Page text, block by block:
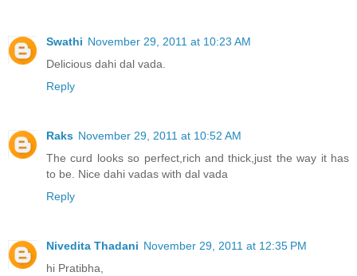
Swathi November 29, 2011 at 10:23 AM
Delicious dahi dal vada.
Reply
Raks November 29, 2011 at 10:52 AM
The curd looks so perfect,rich and thick,just the way it has
to be. Nice dahi vadas with dal vada
Reply
Nivedita Thadani November 29, 2011 at 12:35 PM
hi Pratibha,